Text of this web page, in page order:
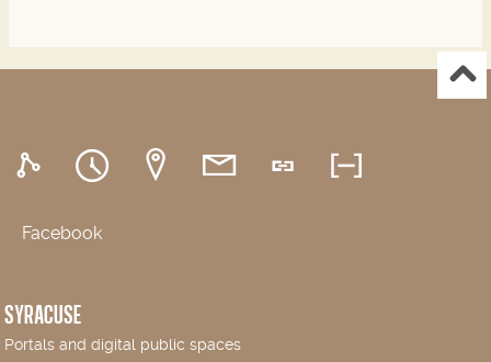
Facebook
SYRACUSE
Portals and digital public spaces